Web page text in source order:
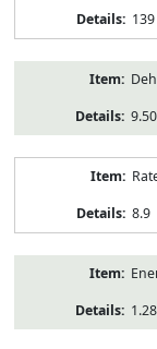
139
9.50
8.9
1.28